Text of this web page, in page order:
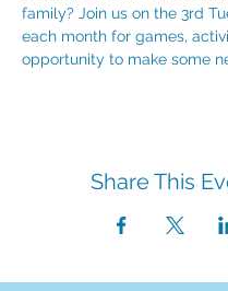
family? Join us on the 3rd
each month for games,
opportunity to make some
Share This